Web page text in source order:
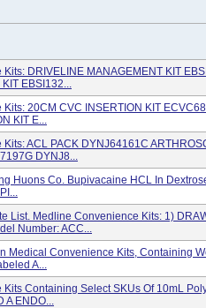
DRIVELINE MANAGEMENT KIT
EBSI132...
20CM CVC INSERTION KIT
KIT E...
ACL PACK DYNJ64161C
DYNJ8...
Huons Co. Bupivacaine HCL In
List. Medline Convenience Kits: 1)
Number: ACC...
Medical Convenience Kits, Containing
A...
Containing Select SKUs Of 10mL
A ENDO...